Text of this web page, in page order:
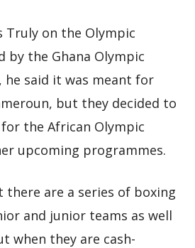
Truly on the Olympic
by the Ghana Olympic
he said it was meant for
but they decided to
the African Olympic
upcoming programmes.
there are a series of boxing
and junior teams as well
when they are cash-